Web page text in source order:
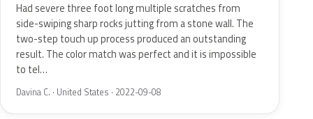
Had severe three foot long multiple scratches from
side-swiping sharp rocks jutting from a stone wall. The
two-step touch up process produced an outstanding
result. The color match was perfect and it is impossible
to tel…
Davina C. · United States · 2022-09-08